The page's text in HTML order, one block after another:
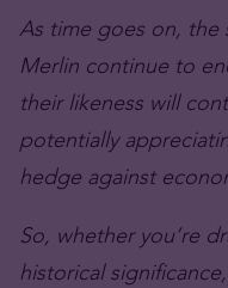
As time goes on, the
Merlin continue to
their likeness will
potentially
hedge against
So, whether you’re
historical